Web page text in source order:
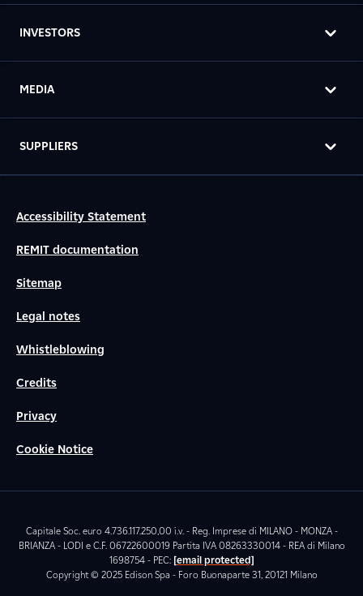
INVESTORS
MEDIA
SUPPLIERS
Accessibility Statement
REMIT documentation
Sitemap
Legal notes
Whistleblowing
Credits
Privacy
Cookie Notice
Capitale Soc. euro 4.736.117.250,00 i.v. - Reg. Imprese di MILANO - MONZA -
BRIANZA - LODI e C.F. 06722600019 Partita IVA 08263330014 - REA di Milano
1698754 - PEC: [email protected]
Copyright © 2025 Edison Spa - Foro Buonaparte 31, 20121 Milano